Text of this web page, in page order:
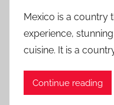
Mexico is a country
experience,
cuisine. It is a
Continue reading